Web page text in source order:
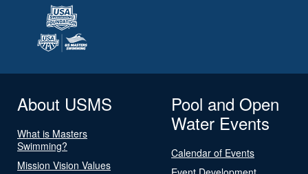
About USMS
What is Masters
Swimming?
Mission Vision Values
Pool and Open
Water Events
Calendar of Events